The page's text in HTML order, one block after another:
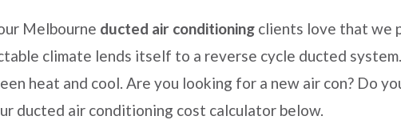
Melbourne ducted air conditioning clients love that we
climate lends itself to a reverse cycle ducted
heat and cool. Are you looking for a new air con? Do
ducted air conditioning cost calculator below.